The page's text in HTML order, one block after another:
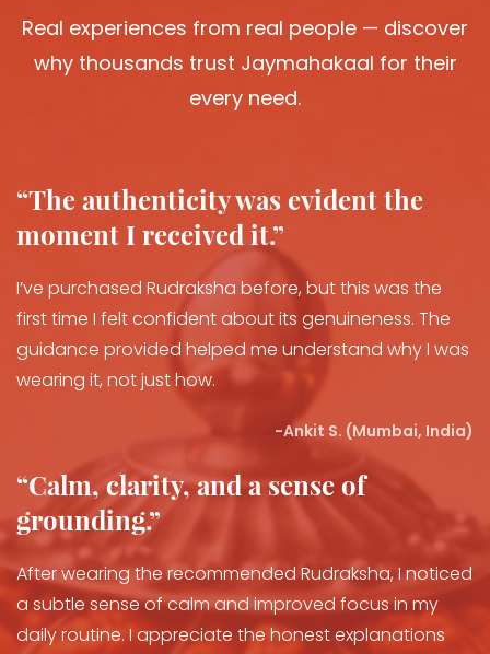
Real experiences from real people — discover
why thousands trust Jaymahakaal for their
every need.
“The authenticity was evident the
moment I received it.”
I’ve purchased Rudraksha before, but this was the
first time I felt confident about its genuineness. The
guidance provided helped me understand why I was
wearing it, not just how.
-Ankit S. (Mumbai, India)
“Calm, clarity, and a sense of
grounding.”
After wearing the recommended Rudraksha, I noticed
a subtle sense of calm and improved focus in my
daily routine. I appreciate the honest explanations